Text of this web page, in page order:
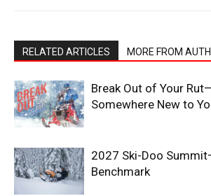
RELATED ARTICLES MORE FROM
Break Out of Your
Somewhere New to
2027 Ski-Doo
Benchmark